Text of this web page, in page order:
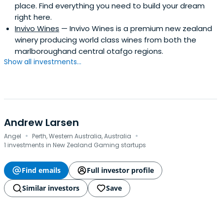
place. Find everything you need to build your dream
right here.
Invivo Wines — Invivo Wines is a premium new zealand
winery producing world class wines from both the
marlboroughand central otafgo regions.
Show all investments...
Andrew Larsen
Angel · Perth, Western Australia, Australia ·
1 investments in New Zealand Gaming startups
Find emails
Full investor profile
Similar investors
Save